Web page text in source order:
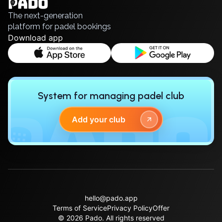
PolskiCities
Prague
Batumi
Kutaisi
Tbilisi
Riga
Bolesławiec
Bydgoszcz
Русский
The next-generation
platform for padel bookings
Download app
System for managing padel club
Add your club
© 2026 Pado. All rights reserved
hello@pado.app
Terms of ServicePrivacy PolicyOffer